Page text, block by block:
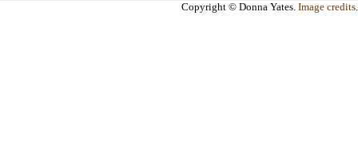
Copyright © Donna Yates. Image credits